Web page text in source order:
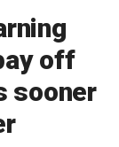
off
sooner